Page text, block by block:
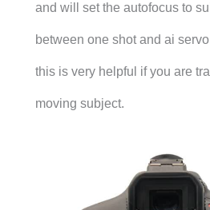
and will set the autofocus to
between one shot and ai
this is very helpful if you are
moving subject.